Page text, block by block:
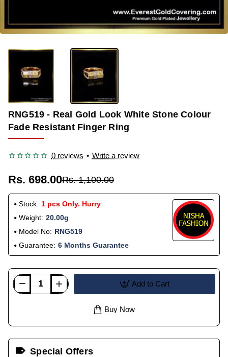
RNG519 - Real Gold Look White Stone Colour
Fade Resistant Finger Ring
0 reviews • Write a review
Rs. 698.00Rs. 1,100.00
Stock: 1 pcs Only. Hurry
Weight: 20.00g
Model No: RNG519
Guarantee: 6 Months Guarantee
Add to Cart
Buy Now
Special Offers